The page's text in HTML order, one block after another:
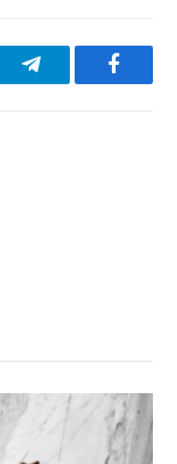
Telegram